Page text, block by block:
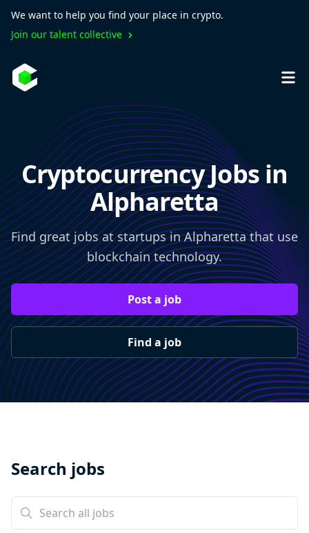
We want to help you find your place in crypto.
Join our talent collective
Cryptocurrency Jobs in
Alpharetta
Find great jobs at startups in Alpharetta that use
blockchain technology.
Post a job
Find a job
Search jobs